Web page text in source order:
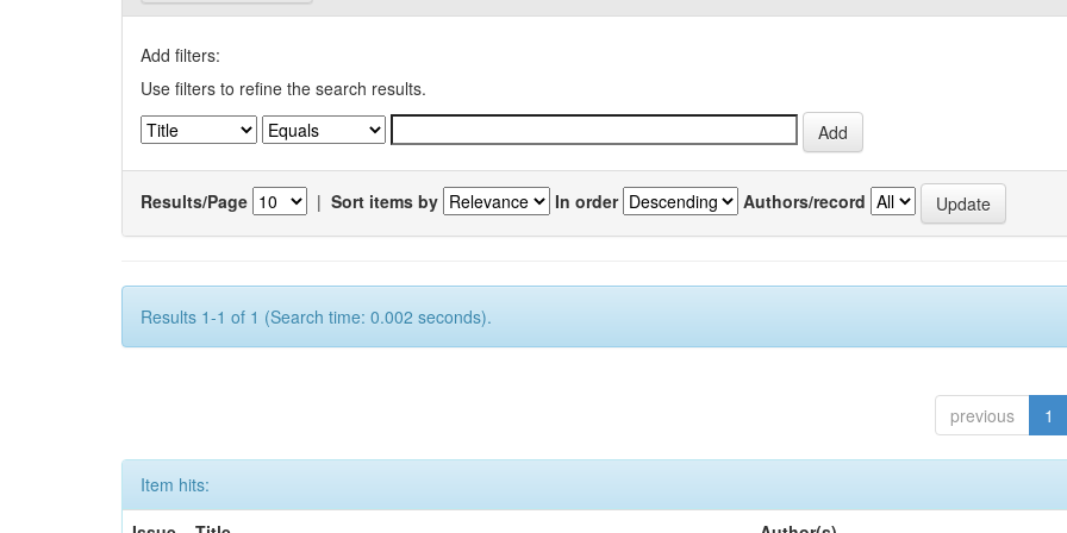
Add filters:
Use filters to refine the search results.
Results/Page | Sort items by In order Authors/record
Results 1-1 of 1 (Search time: 0.002 seconds).
previous 1
Item hits: